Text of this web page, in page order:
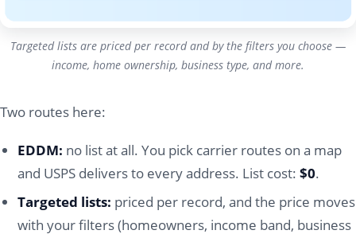
Targeted lists are priced per record and by the filters you choose —
income, home ownership, business type, and more.
Two routes here:
EDDM: no list at all. You pick carrier routes on a map
and USPS delivers to every address. List cost:$0.
Targeted lists: priced per record, and the price moves
with your filters (homeowners, income band, business